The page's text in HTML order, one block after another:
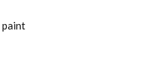
paint